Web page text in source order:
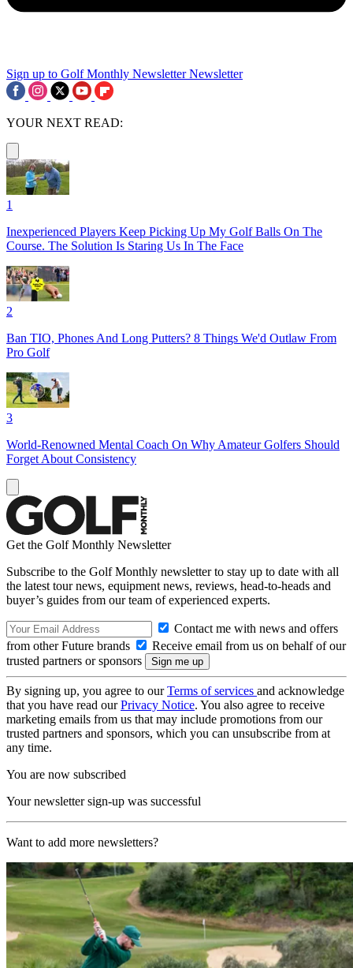
Sign up to Golf Monthly Newsletter Newsletter
YOUR NEXT READ:
1
Inexperienced Players Keep Picking Up My Golf Balls On The
Course. The Solution Is Staring Us In The Face
2
Ban TIO, Phones And Long Putters? 8 Things We'd Outlaw From
Pro Golf
3
World-Renowned Mental Coach On Why Amateur Golfers Should
Forget About Consistency
Get the Golf Monthly Newsletter
Subscribe to the Golf Monthly newsletter to stay up to date with all
the latest tour news, equipment news, reviews, head-to-heads and
buyer’s guides from our team of experienced experts.
Contact me with news and offers
from other Future brands
Receive email from us on behalf of our
trusted partners or sponsors
By signing up, you agree to ourTerms of services and acknowledge
that you have read ourPrivacy Notice. You also agree to receive
marketing emails from us that may include promotions from our
trusted partners and sponsors, which you can unsubscribe from at
any time.
You are now subscribed
Your newsletter sign-up was successful
Want to add more newsletters?